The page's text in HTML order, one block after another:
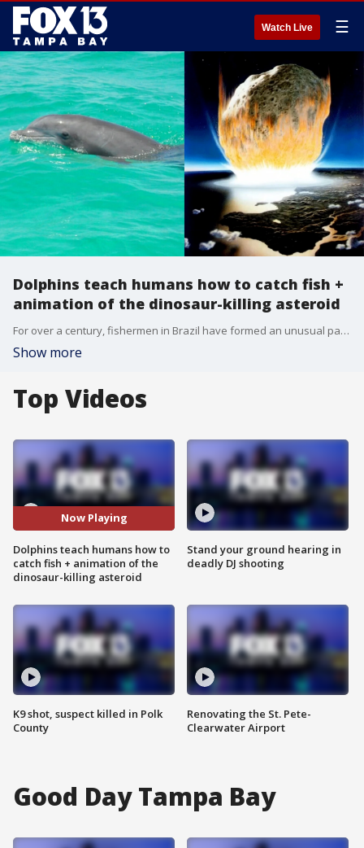
Watch Live ☰
Dolphins teach humans how to catch fish +
animation of the dinosaur-killing asteroid
For over a century, fishermen in Brazil have formed an unusual partnership with local dolphins. Now a new study says the dolphins are training the humans how to catch fish. Plus, Dave O dives into a new animation showing the asteroid and tsunami that killed the world's dinosaurs some 66 million years ago.
Show more
Top Videos
Now Playing
Dolphins teach humans how to
catch fish + animation of the
dinosaur-killing asteroid
K9 shot, suspect killed in Polk
County
Stand your ground hearing in
deadly DJ shooting
Renovating the St. Pete-
Clearwater Airport
Good Day Tampa Bay